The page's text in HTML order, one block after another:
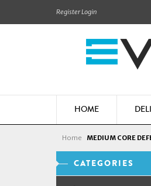
RegisterLogin
HOME
Home MEDIUM CORE
CATEGORIES